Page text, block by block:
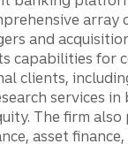
array
and
capabilities for
clients,
services in
The firm also
asset